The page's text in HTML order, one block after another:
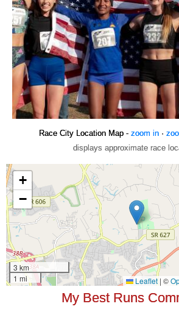
Race City Location Map - zoom in·
displays approximate race
My Best Runs